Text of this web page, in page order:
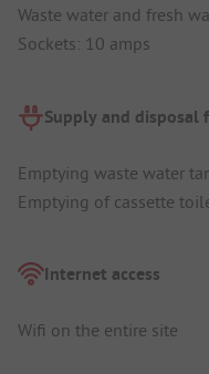
Waste water and fresh
Sockets: 10 amps
Supply and disposal
Emptying waste water
Emptying of cassette
Internet access
Wifi on the entire site